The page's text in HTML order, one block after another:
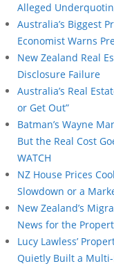
Alleged
Australia’s Biggest
Economist Warns
New Zealand Real
Disclosure Failure
Australia’s Real
or Get Out”
Batman’s Wayne
But the Real Cost
WATCH
NZ House Prices
Slowdown or a
New Zealand’s
News for the
Lucy Lawless’
Quietly Built a